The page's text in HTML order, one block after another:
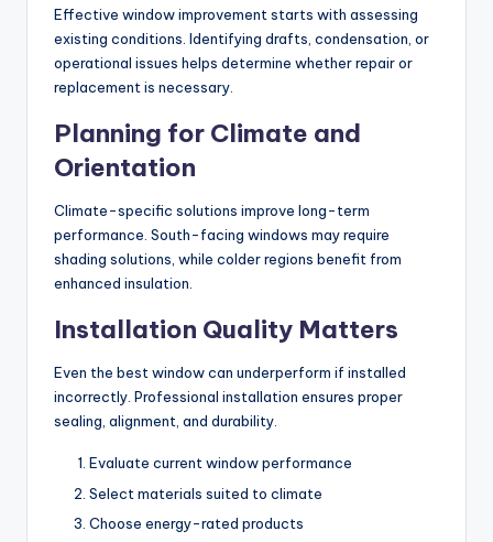
Effective window improvement starts with assessing
existing conditions. Identifying drafts, condensation, or
operational issues helps determine whether repair or
replacement is necessary.
Planning for Climate and
Orientation
Climate-specific solutions improve long-term
performance. South-facing windows may require
shading solutions, while colder regions benefit from
enhanced insulation.
Installation Quality Matters
Even the best window can underperform if installed
incorrectly. Professional installation ensures proper
sealing, alignment, and durability.
Evaluate current window performance
Select materials suited to climate
Choose energy-rated products